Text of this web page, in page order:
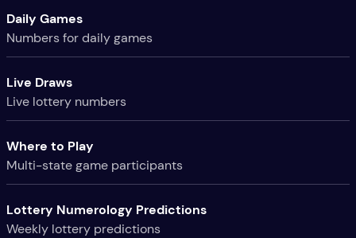
Daily Games
Numbers for daily games
Live Draws
Live lottery numbers
Where to Play
Multi-state game participants
Lottery Numerology Predictions
Weekly lottery predictions